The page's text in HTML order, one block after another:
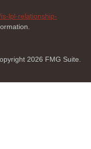
lpl-relationship-
2026 FMG Suite.